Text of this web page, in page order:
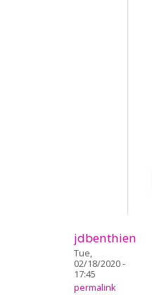
jdbenthien
Tue,
02/18/2020 -
17:45
permalink